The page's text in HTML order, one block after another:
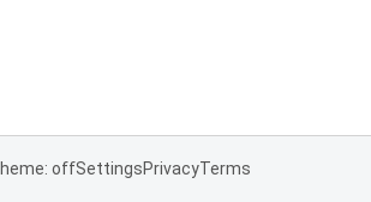
offSettingsPrivacyTerms